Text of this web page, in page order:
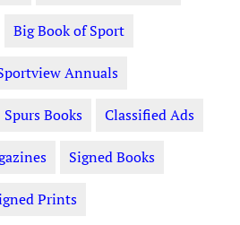
Big Book of Sport
Annuals
Spurs Books Classified Ads
Signed Books
Prints